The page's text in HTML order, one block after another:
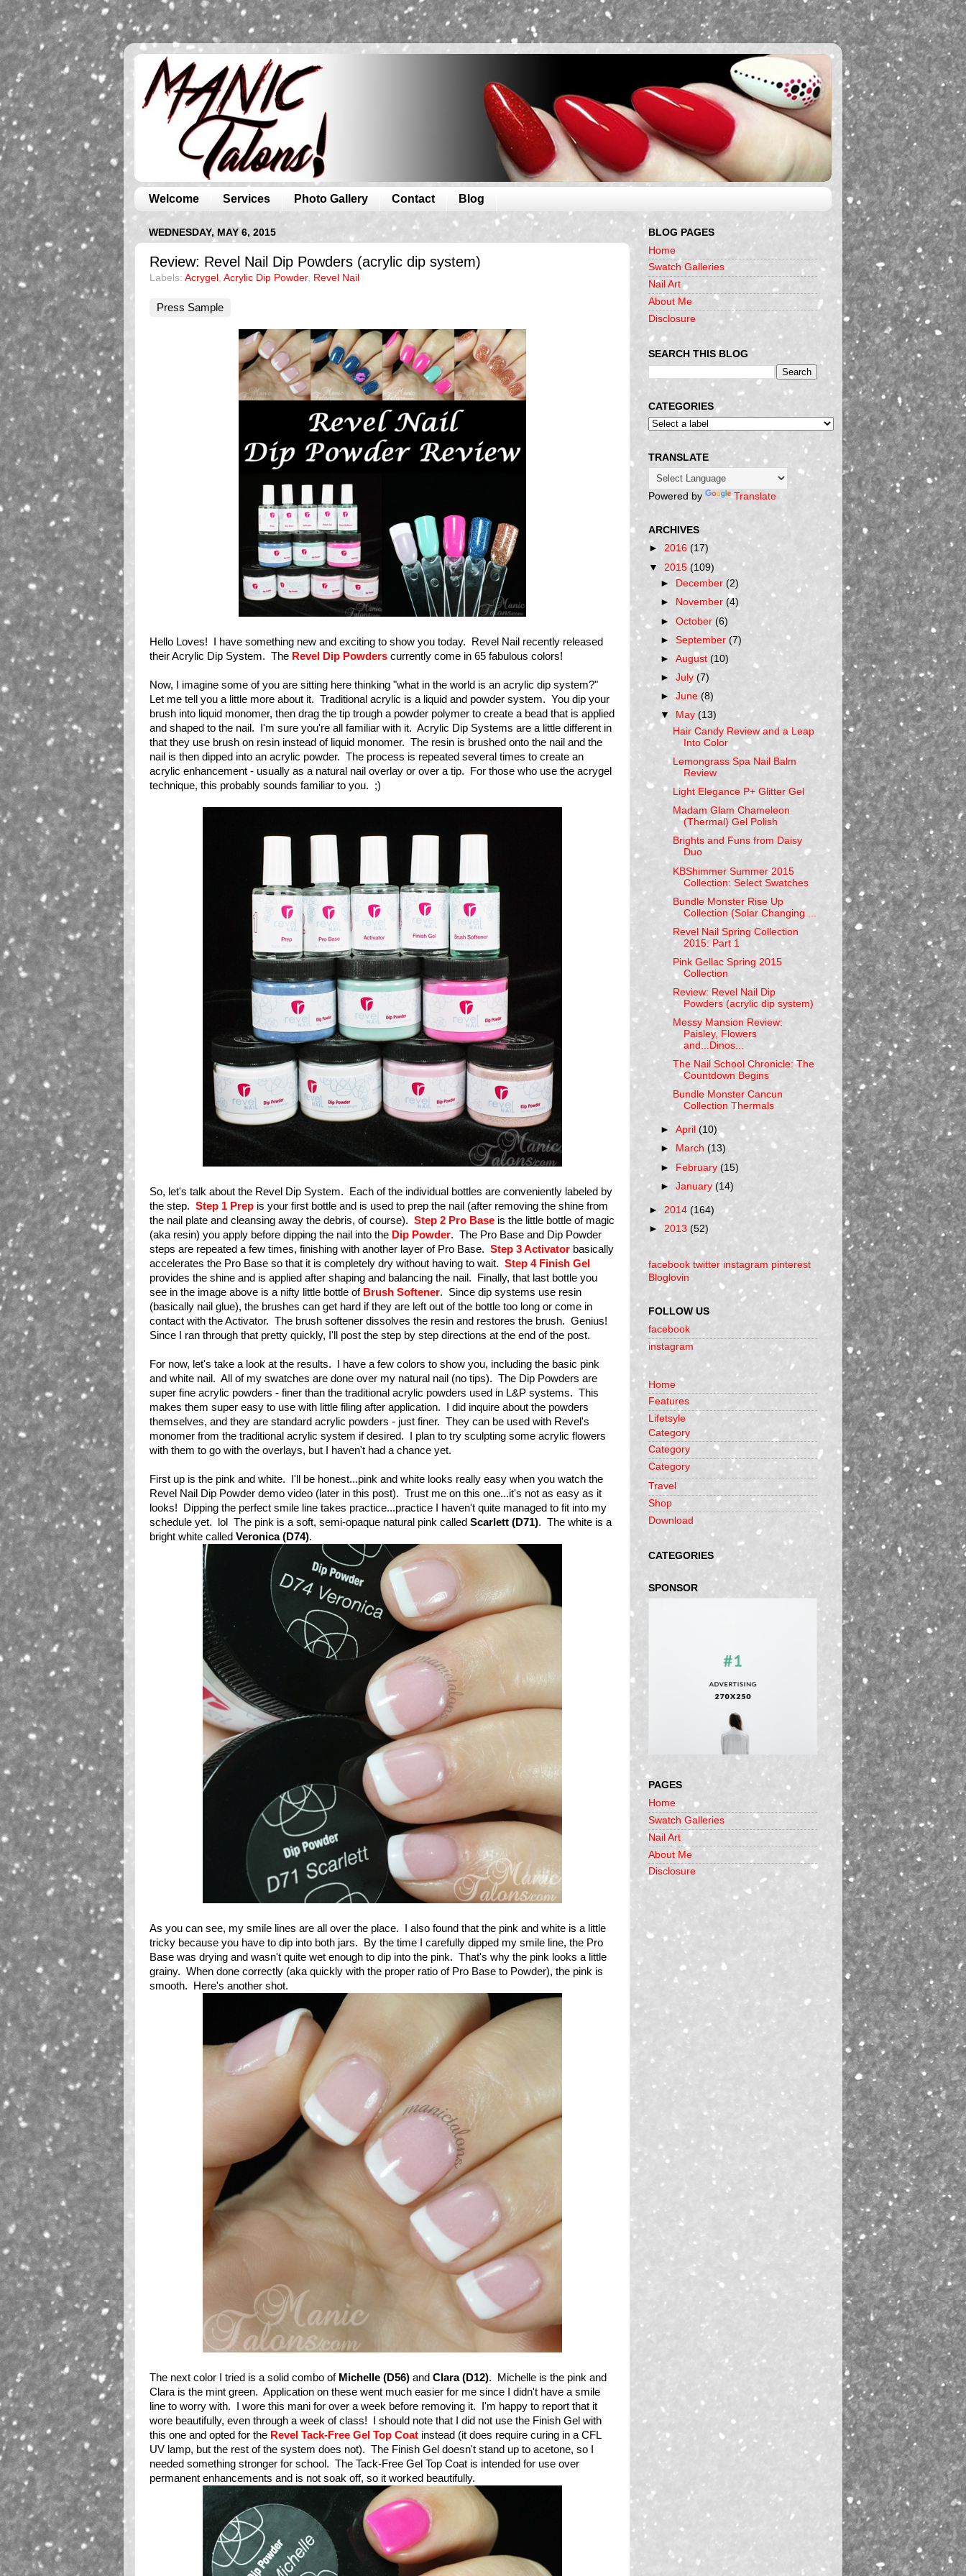
Welcome Services Photo Gallery Contact Blog
WEDNESDAY, MAY 6, 2015
Review: Revel Nail Dip Powders (acrylic dip system)
Labels: Acrygel , Acrylic Dip Powder, Revel Nail
Press Sample
Hello Loves! I have something new and exciting to show you today. Revel Nail recently released
their Acrylic Dip System. The Revel Dip Powders currently come in 65 fabulous colors!
Now, I imagine some of you are sitting here thinking "what in the world is an acrylic dip system?"
Let me tell you a little more about it. Traditional acrylic is a liquid and powder system. You dip your
brush into liquid monomer, then drag the tip trough a powder polymer to create a bead that is applied
and shaped to the nail. I'm sure you're all familiar with it. Acrylic Dip Systems are a little different in
that they use brush on resin instead of liquid monomer. The resin is brushed onto the nail and the
nail is then dipped into an acrylic powder. The process is repeated several times to create an
acrylic enhancement - usually as a natural nail overlay or over a tip. For those who use the acrygel
technique, this probably sounds familiar to you. ;)
So, let's talk about the Revel Dip System. Each of the individual bottles are conveniently labeled by
the step. Step 1 Prep is your first bottle and is used to prep the nail (after removing the shine from
the nail plate and cleansing away the debris, of course). Step 2 Pro Base is the little bottle of magic
(aka resin) you apply before dipping the nail into the Dip Powder. The Pro Base and Dip Powder
steps are repeated a few times, finishing with another layer of Pro Base. Step 3 Activator basically
accelerates the Pro Base so that it is completely dry without having to wait. Step 4 Finish Gel
provides the shine and is applied after shaping and balancing the nail. Finally, that last bottle you
see in the image above is a nifty little bottle of Brush Softener. Since dip systems use resin
(basically nail glue), the brushes can get hard if they are left out of the bottle too long or come in
contact with the Activator. The brush softener dissolves the resin and restores the brush. Genius!
Since I ran through that pretty quickly, I'll post the step by step directions at the end of the post.
For now, let's take a look at the results. I have a few colors to show you, including the basic pink
and white nail. All of my swatches are done over my natural nail (no tips). The Dip Powders are
super fine acrylic powders - finer than the traditional acrylic powders used in L&P systems. This
makes them super easy to use with little filing after application. I did inquire about the powders
themselves, and they are standard acrylic powders - just finer. They can be used with Revel's
monomer from the traditional acrylic system if desired. I plan to try sculpting some acrylic flowers
with them to go with the overlays, but I haven't had a chance yet.
First up is the pink and white. I'll be honest...pink and white looks really easy when you watch the
Revel Nail Dip Powder demo video (later in this post). Trust me on this one...it's not as easy as it
looks! Dipping the perfect smile line takes practice...practice I haven't quite managed to fit into my
schedule yet. lol The pink is a soft, semi-opaque natural pink called Scarlett (D71). The white is a
bright white called Veronica (D74).
As you can see, my smile lines are all over the place. I also found that the pink and white is a little
tricky because you have to dip into both jars. By the time I carefully dipped my smile line, the Pro
Base was drying and wasn't quite wet enough to dip into the pink. That's why the pink looks a little
grainy. When done correctly (aka quickly with the proper ratio of Pro Base to Powder), the pink is
smooth. Here's another shot.
The next color I tried is a solid combo of Michelle (D56) and Clara (D12). Michelle is the pink and
Clara is the mint green. Application on these went much easier for me since I didn't have a smile
line to worry with. I wore this mani for over a week before removing it. I'm happy to report that it
wore beautifully, even through a week of class! I should note that I did not use the Finish Gel with
this one and opted for the Revel Tack-Free Gel Top Coat instead (it does require curing in a CFL
UV lamp, but the rest of the system does not). The Finish Gel doesn't stand up to acetone, so I
needed something stronger for school. The Tack-Free Gel Top Coat is intended for use over
permanent enhancements and is not soak off, so it worked beautifully.
BLOG PAGES
Home
Swatch Galleries
Nail Art
About Me
Disclosure
SEARCH THIS BLOG
CATEGORIES
TRANSLATE
Powered by Translate
ARCHIVES
► 2016 (17)
▼ 2015(109)
►
December(2)
►
November(4)
►October(6)
►September(7)
►August(10)
►July(7)
►June(8)
▼
May(13)
Hair Candy Review and a Leap
Into Color
Lemongrass Spa Nail Balm
Review
Light Elegance P+ Glitter Gel
Madam Glam Chameleon
(Thermal) Gel Polish
Brights and Funs from Daisy
Duo
KBShimmer Summer 2015
Collection: Select Swatches
Bundle Monster Rise Up
Collection (Solar Changing ...
Revel Nail Spring Collection
2015: Part 1
Pink Gellac Spring 2015
Collection
Review: Revel Nail Dip
Powders (acrylic dip system)
Messy Mansion Review:
Paisley, Flowers
and...Dinos...
The Nail School Chronicle: The
Countdown Begins
Bundle Monster Cancun
Collection Thermals
►April(10)
►
March(13)
► February(15)
►January(14)
► 2014 (164)
► 2013 (52)
facebook twitter instagram pinterest
Bloglovin
FOLLOW US
facebook
instagram
Home
Features
Lifetsyle
Category
Category
Category
Travel
Shop
Download
CATEGORIES
SPONSOR
PAGES
Home
Swatch Galleries
Nail Art
About Me
Disclosure